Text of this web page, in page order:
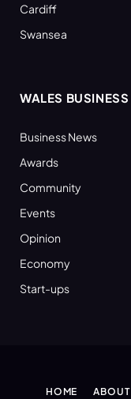
Cardiff
Swansea
WALES BUSINESS
Business News
Awards
Community
Events
Opinion
Economy
Start-ups
HOME ABOUT